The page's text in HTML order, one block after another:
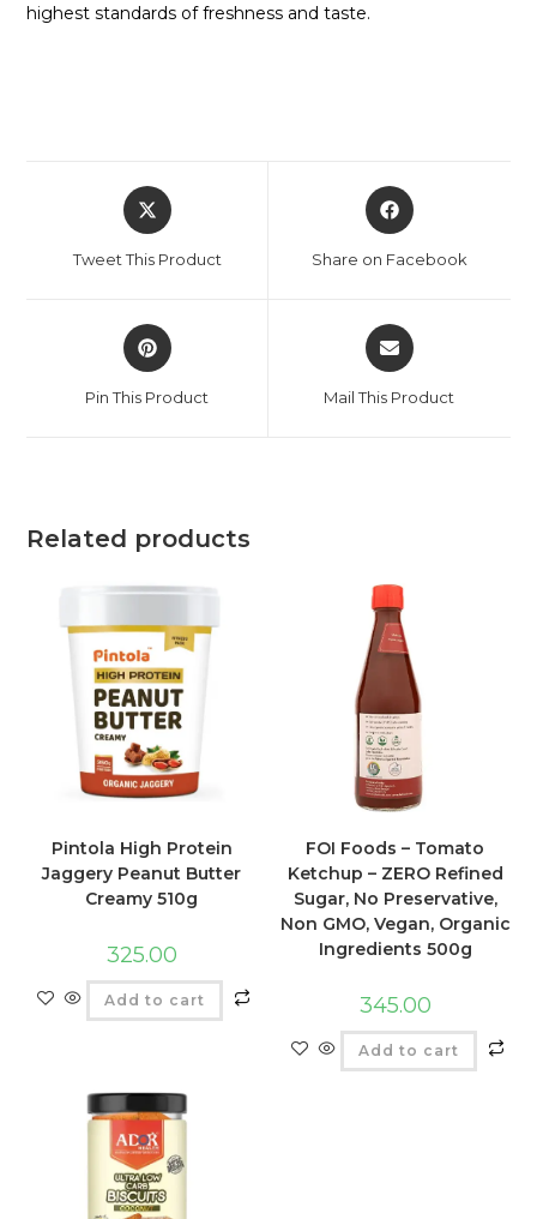
highest standards of freshness and taste.
Tweet This Product Share on Facebook
Pin This Product Mail This Product
Related products
Pintola High Protein
Jaggery Peanut Butter
Creamy 510g
325.00
Add to cart
FOI Foods – Tomato
Ketchup – ZERO Refined
Sugar, No Preservative,
Non GMO, Vegan, Organic
Ingredients 500g
345.00
Add to cart